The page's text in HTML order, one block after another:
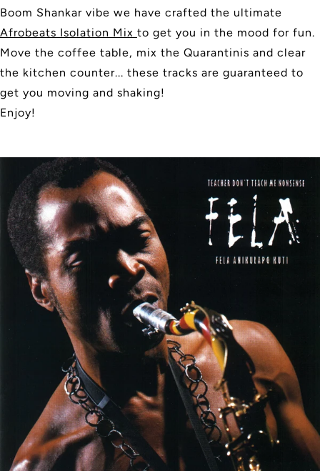
Boom Shankar vibe we have crafted the ultimate
Afrobeats Isolation Mix to get you in the mood for fun.
Move the coffee table, mix the Quarantinis and clear
the kitchen counter... these tracks are guaranteed to
get you moving and shaking!
Enjoy!